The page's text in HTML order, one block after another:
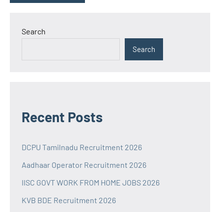
Search
Search
Recent Posts
DCPU Tamilnadu Recruitment 2026
Aadhaar Operator Recruitment 2026
IISC GOVT WORK FROM HOME JOBS 2026
KVB BDE Recruitment 2026